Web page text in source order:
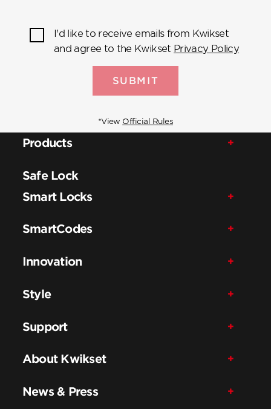
I'd like to receive emails from Kwikset
and agree to the Kwikset Privacy Policy
SUBMIT
*View Official Rules
Products
Safe Lock
Smart Locks
SmartCodes
Innovation
Style
Support
About Kwikset
News & Press